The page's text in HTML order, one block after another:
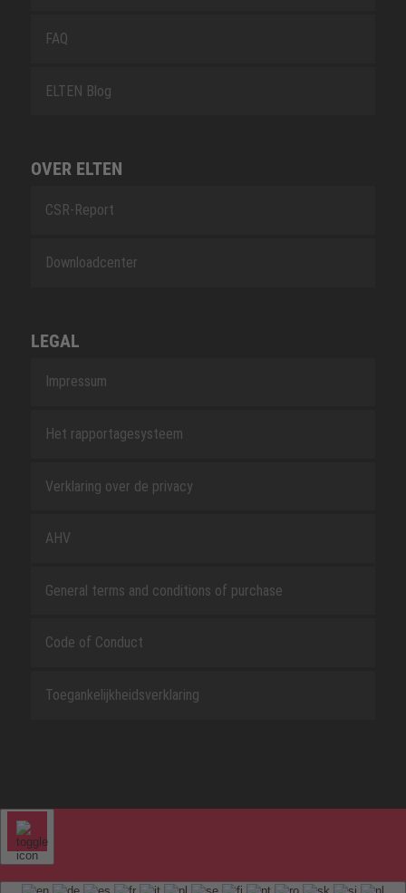
FAQ
ELTEN Blog
OVER ELTEN
CSR-Report
Downloadcenter
LEGAL
Impressum
Het rapportagesysteem
Verklaring over de privacy
AHV
General terms and conditions of purchase
Code of Conduct
Toegankelijkheidsverklaring